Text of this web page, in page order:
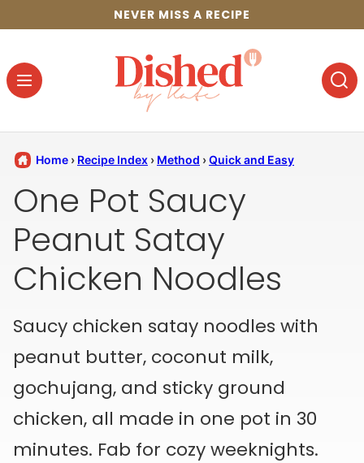
content
NEVER MISS A RECIPE
Home › Recipe Index › Method ›Quick and Easy
One Pot Saucy
Peanut Satay
Chicken Noodles
Saucy chicken satay noodles with
peanut butter, coconut milk,
gochujang, and sticky ground
chicken, all made in one pot in 30
minutes. Fab for cozy weeknights.